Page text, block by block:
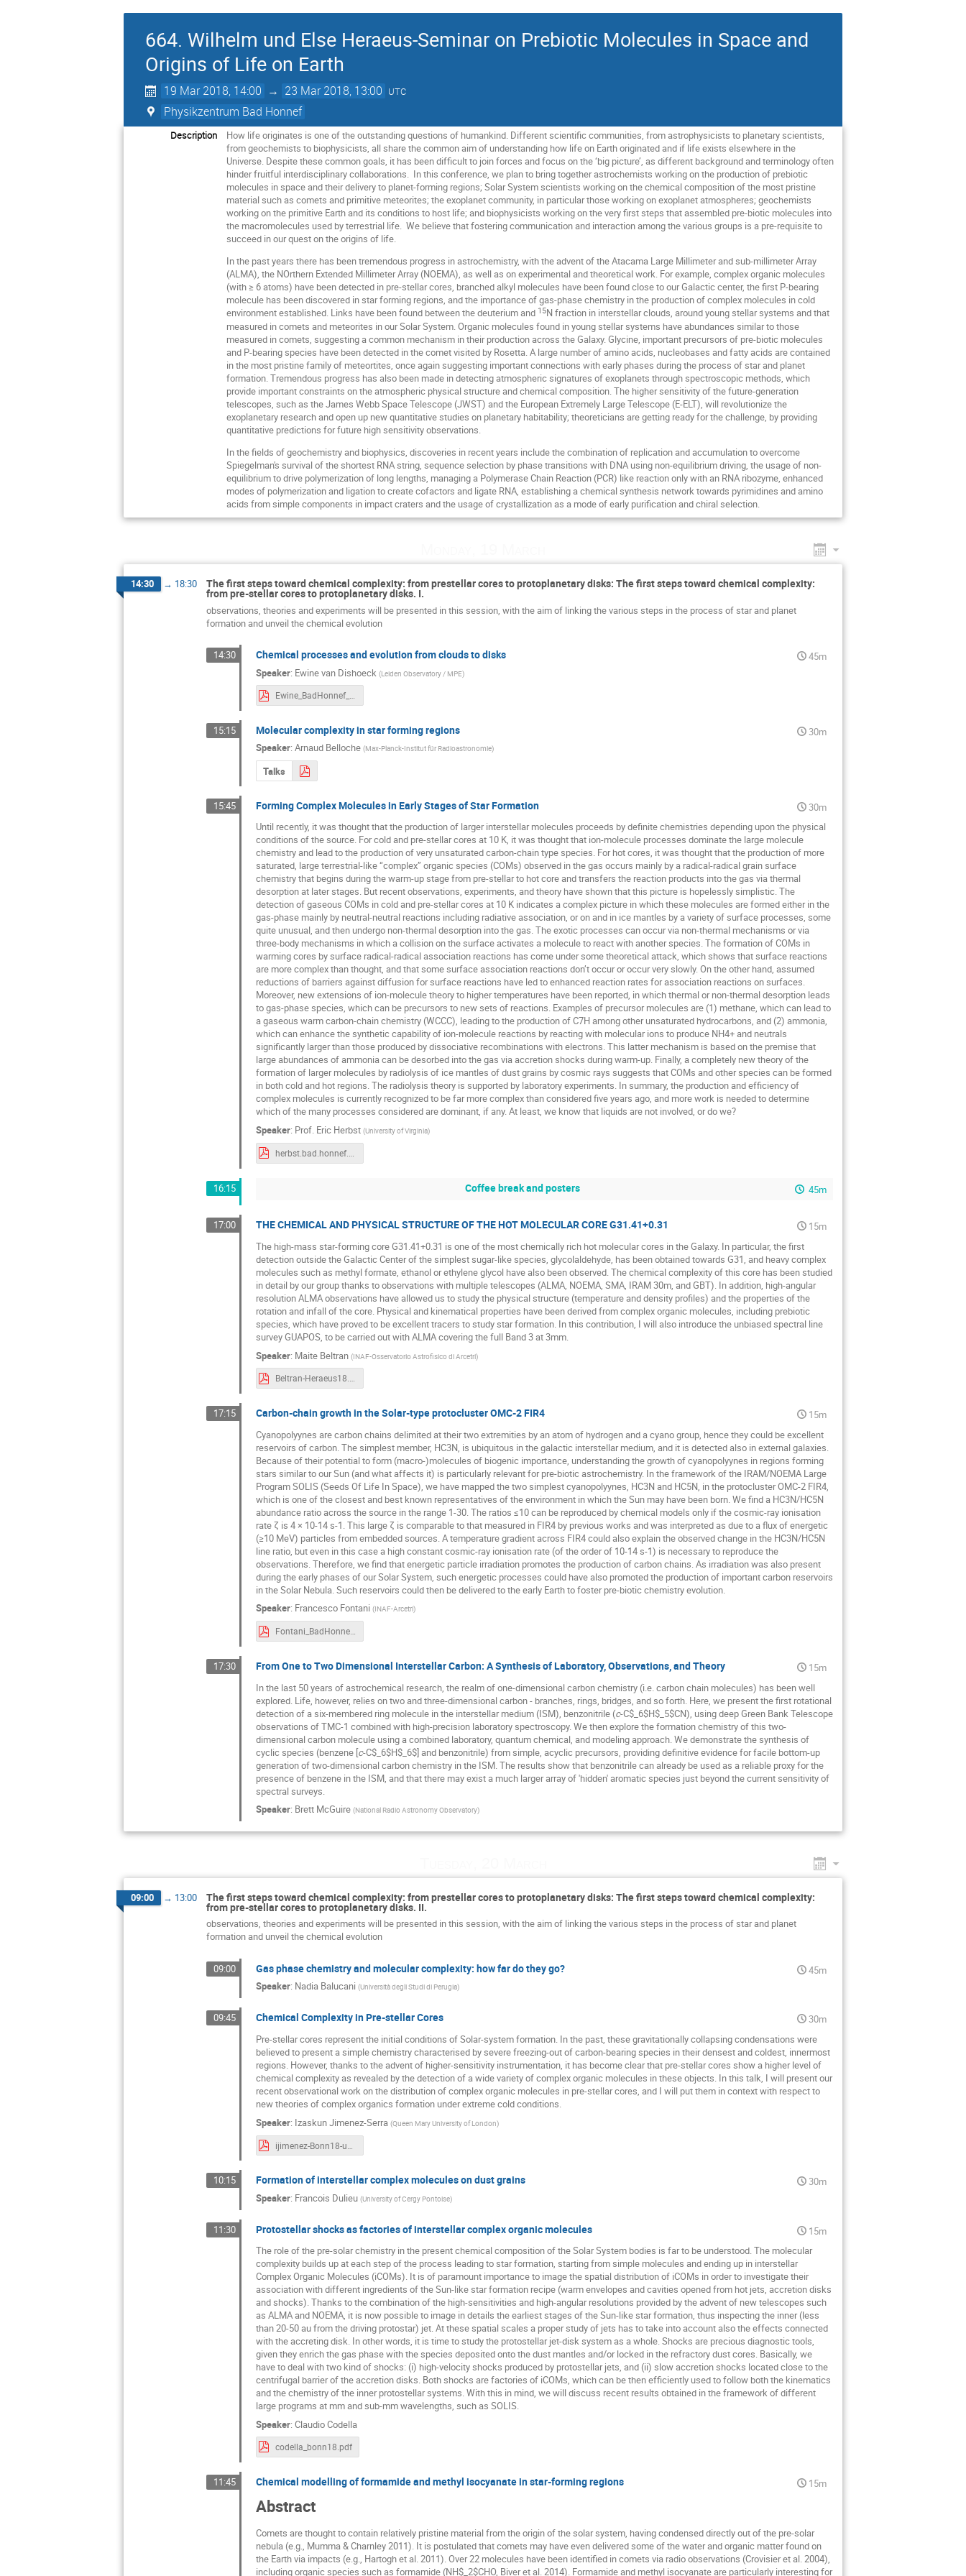
664. Wilhelm und Else Heraeus-Seminar on Prebiotic Molecules in Space and
Origins of Life on Earth
19 Mar 2018, 14:00 → 23 Mar 2018, 13:00 UTC
Physikzentrum Bad Honnef
Description
How life originates is one of the outstanding questions of humankind. Different scientific communities, from astrophysicists to planetary scientists,
from geochemists to biophysicists, all share the common aim of understanding how life on Earth originated and if life exists elsewhere in the
Universe. Despite these common goals, it has been difficult to join forces and focus on the ‘big picture’, as different background and terminology often
hinder fruitful interdisciplinary collaborations. In this conference, we plan to bring together astrochemists working on the production of prebiotic
molecules in space and their delivery to planet-forming regions; Solar System scientists working on the chemical composition of the most pristine
material such as comets and primitive meteorites; the exoplanet community, in particular those working on exoplanet atmospheres; geochemists
working on the primitive Earth and its conditions to host life; and biophysicists working on the very first steps that assembled pre-biotic molecules into
the macromolecules used by terrestrial life. We believe that fostering communication and interaction among the various groups is a pre-requisite to
succeed in our quest on the origins of life.
In the past years there has been tremendous progress in astrochemistry, with the advent of the Atacama Large Millimeter and sub-millimeter Array
(ALMA), the NOrthern Extended Millimeter Array (NOEMA), as well as on experimental and theoretical work. For example, complex organic molecules
(with ≥ 6 atoms) have been detected in pre-stellar cores, branched alkyl molecules have been found close to our Galactic center, the first P-bearing
molecule has been discovered in star forming regions, and the importance of gas-phase chemistry in the production of complex molecules in cold
environment established. Links have been found between the deuterium and 15N fraction in interstellar clouds, around young stellar systems and that
measured in comets and meteorites in our Solar System. Organic molecules found in young stellar systems have abundances similar to those
measured in comets, suggesting a common mechanism in their production across the Galaxy. Glycine, important precursors of pre-biotic molecules
and P-bearing species have been detected in the comet visited by Rosetta. A large number of amino acids, nucleobases and fatty acids are contained
in the most pristine family of meteortites, once again suggesting important connections with early phases during the process of star and planet
formation. Tremendous progress has also been made in detecting atmospheric signatures of exoplanets through spectroscopic methods, which
provide important constraints on the atmospheric physical structure and chemical composition. The higher sensitivity of the future-generation
telescopes, such as the James Webb Space Telescope (JWST) and the European Extremely Large Telescope (E-ELT), will revolutionize the
exoplanetary research and open up new quantitative studies on planetary habitability; theoreticians are getting ready for the challenge, by providing
quantitative predictions for future high sensitivity observations.
In the fields of geochemistry and biophysics, discoveries in recent years include the combination of replication and accumulation to overcome
Spiegelman's survival of the shortest RNA string, sequence selection by phase transitions with DNA using non-equilibrium driving, the usage of non-
equilibrium to drive polymerization of long lengths, managing a Polymerase Chain Reaction (PCR) like reaction only with an RNA ribozyme, enhanced
modes of polymerization and ligation to create cofactors and ligate RNA, establishing a chemical synthesis network towards pyrimidines and amino
acids from simple components in impact craters and the usage of crystallization as a mode of early purification and chiral selection.
14:30 → 18:30 The first steps toward chemical complexity: from prestellar cores to protoplanetary disks: The first steps toward chemical complexity:
from pre-stellar cores to protoplanetary disks. I.
observations, theories and experiments will be presented in this session, with the aim of linking the various steps in the process of star and planet
formation and unveil the chemical evolution
14:30 Chemical processes and evolution from clouds to disks
45m
Speaker: Ewine van Dishoeck (Leiden Observatory / MPE)
Ewine_BadHonnef_2018.pdf
15:15 Molecular complexity in star forming regions
30m
Speaker: Arnaud Belloche (Max-Planck-Institut für Radioastronomie)
Talks
15:45 Forming Complex Molecules in Early Stages of Star Formation
30m
Until recently, it was thought that the production of larger interstellar molecules proceeds by definite chemistries depending upon the physical
conditions of the source. For cold and pre-stellar cores at 10 K, it was thought that ion-molecule processes dominate the large molecule
chemistry and lead to the production of very unsaturated carbon-chain type species. For hot cores, it was thought that the production of more
saturated, large terrestrial-like “complex” organic species (COMs) observed in the gas occurs mainly by a radical-radical grain surface
chemistry that begins during the warm-up stage from pre-stellar to hot core and transfers the reaction products into the gas via thermal
desorption at later stages. But recent observations, experiments, and theory have shown that this picture is hopelessly simplistic. The
detection of gaseous COMs in cold and pre-stellar cores at 10 K indicates a complex picture in which these molecules are formed either in the
gas-phase mainly by neutral-neutral reactions including radiative association, or on and in ice mantles by a variety of surface processes, some
quite unusual, and then undergo non-thermal desorption into the gas. The exotic processes can occur via non-thermal mechanisms or via
three-body mechanisms in which a collision on the surface activates a molecule to react with another species. The formation of COMs in
warming cores by surface radical-radical association reactions has come under some theoretical attack, which shows that surface reactions
are more complex than thought, and that some surface association reactions don’t occur or occur very slowly. On the other hand, assumed
reductions of barriers against diffusion for surface reactions have led to enhanced reaction rates for association reactions on surfaces.
Moreover, new extensions of ion-molecule theory to higher temperatures have been reported, in which thermal or non-thermal desorption leads
to gas-phase species, which can be precursors to new sets of reactions. Examples of precursor molecules are (1) methane, which can lead to
a gaseous warm carbon-chain chemistry (WCCC), leading to the production of C7H among other unsaturated hydrocarbons, and (2) ammonia,
which can enhance the synthetic capability of ion-molecule reactions by reacting with molecular ions to produce NH4+ and neutrals
significantly larger than those produced by dissociative recombinations with electrons. This latter mechanism is based on the premise that
large abundances of ammonia can be desorbed into the gas via accretion shocks during warm-up. Finally, a completely new theory of the
formation of larger molecules by radiolysis of ice mantles of dust grains by cosmic rays suggests that COMs and other species can be formed
in both cold and hot regions. The radiolysis theory is supported by laboratory experiments. In summary, the production and efficiency of
complex molecules is currently recognized to be far more complex than considered five years ago, and more work is needed to determine
which of the many processes considered are dominant, if any. At least, we know that liquids are not involved, or do we?
Speaker: Prof. Eric Herbst (University of Virginia)
16:15 Coffee break and posters 45m
17:00 THE CHEMICAL AND PHYSICAL STRUCTURE OF THE HOT MOLECULAR CORE G31.41+0.31
15m
The high-mass star-forming core G31.41+0.31 is one of the most chemically rich hot molecular cores in the Galaxy. In particular, the first
detection outside the Galactic Center of the simplest sugar-like species, glycolaldehyde, has been obtained towards G31, and heavy complex
molecules such as methyl formate, ethanol or ethylene glycol have also been observed. The chemical complexity of this core has been studied
in detail by our group thanks to observations with multiple telescopes (ALMA, NOEMA, SMA, IRAM 30m, and GBT). In addition, high-angular
resolution ALMA observations have allowed us to study the physical structure (temperature and density profiles) and the properties of the
rotation and infall of the core. Physical and kinematical properties have been derived from complex organic molecules, including prebiotic
species, which have proved to be excellent tracers to study star formation. In this contribution, I will also introduce the unbiased spectral line
survey GUAPOS, to be carried out with ALMA covering the full Band 3 at 3mm.
Speaker: Maite Beltran (INAF-Osservatorio Astrofisico di Arcetri)
Beltran-Heraeus18.pdf
17:15 Carbon-chain growth in the Solar-type protocluster OMC-2 FIR4
15m
Cyanopolyynes are carbon chains delimited at their two extremities by an atom of hydrogen and a cyano group, hence they could be excellent
reservoirs of carbon. The simplest member, HC3N, is ubiquitous in the galactic interstellar medium, and it is detected also in external galaxies.
Because of their potential to form (macro-)molecules of biogenic importance, understanding the growth of cyanopolyynes in regions forming
stars similar to our Sun (and what affects it) is particularly relevant for pre-biotic astrochemistry. In the framework of the IRAM/NOEMA Large
Program SOLIS (Seeds Of Life In Space), we have mapped the two simplest cyanopolyynes, HC3N and HC5N, in the protocluster OMC-2 FIR4,
which is one of the closest and best known representatives of the environment in which the Sun may have been born. We find a HC3N/HC5N
abundance ratio across the source in the range 1-30. The ratios ≤10 can be reproduced by chemical models only if the cosmic-ray ionisation
rate ζ is 4 × 10-14 s-1. This large ζ is comparable to that measured in FIR4 by previous works and was interpreted as due to a flux of energetic
(≥10 MeV) particles from embedded sources. A temperature gradient across FIR4 could also explain the observed change in the HC3N/HC5N
line ratio, but even in this case a high constant cosmic-ray ionisation rate (of the order of 10-14 s-1) is necessary to reproduce the
observations. Therefore, we find that energetic particle irradiation promotes the production of carbon chains. As irradiation was also present
during the early phases of our Solar System, such energetic processes could have also promoted the production of important carbon reservoirs
in the Solar Nebula. Such reservoirs could then be delivered to the early Earth to foster pre-biotic chemistry evolution.
Speaker: Francesco Fontani (INAF-Arcetri)
Fontani_BadHonnef-2018.pdf
17:30 From One to Two Dimensional Interstellar Carbon: A Synthesis of Laboratory, Observations, and Theory
15m
In the last 50 years of astrochemical research, the realm of one-dimensional carbon chemistry (i.e. carbon chain molecules) has been well
explored. Life, however, relies on two and three-dimensional carbon - branches, rings, bridges, and so forth. Here, we present the first rotational
detection of a six-membered ring molecule in the interstellar medium (ISM), benzonitrile (c-C$_6$H$_5$CN), using deep Green Bank Telescope
observations of TMC-1 combined with high-precision laboratory spectroscopy. We then explore the formation chemistry of this two-
dimensional carbon molecule using a combined laboratory, quantum chemical, and modeling approach. We demonstrate the synthesis of
cyclic species (benzene [c-C$_6$H$_6$] and benzonitrile) from simple, acyclic precursors, providing definitive evidence for facile bottom-up
generation of two-dimensional carbon chemistry in the ISM. The results show that benzonitrile can already be used as a reliable proxy for the
presence of benzene in the ISM, and that there may exist a much larger array of 'hidden' aromatic species just beyond the current sensitivity of
spectral surveys.
Speaker: Brett McGuire (National Radio Astronomy Observatory)
09:00 → 13:00 The first steps toward chemical complexity: from prestellar cores to protoplanetary disks: The first steps toward chemical complexity:
from pre-stellar cores to protoplanetary disks. II.
observations, theories and experiments will be presented in this session, with the aim of linking the various steps in the process of star and planet
formation and unveil the chemical evolution
09:00 Gas phase chemistry and molecular complexity: how far do they go?
45m
Speaker: Nadia Balucani (Università degli Studi di Perugia)
09:45 Chemical Complexity in Pre-stellar Cores
30m
Pre-stellar cores represent the initial conditions of Solar-system formation. In the past, these gravitationally collapsing condensations were
believed to present a simple chemistry characterised by severe freezing-out of carbon-bearing species in their densest and coldest, innermost
regions. However, thanks to the advent of higher-sensitivity instrumentation, it has become clear that pre-stellar cores show a higher level of
chemical complexity as revealed by the detection of a wide variety of complex organic molecules in these objects. In this talk, I will present our
recent observational work on the distribution of complex organic molecules in pre-stellar cores, and I will put them in context with respect to
new theories of complex organics formation under extreme cold conditions.
Speaker: Izaskun Jimenez-Serra (Queen Mary University of London)
10:15 Formation of interstellar complex molecules on dust grains
30m
Speaker: Francois Dulieu (University of Cergy Pontoise)
11:30 Protostellar shocks as factories of interstellar complex organic molecules
15m
The role of the pre-solar chemistry in the present chemical composition of the Solar System bodies is far to be understood. The molecular
complexity builds up at each step of the process leading to star formation, starting from simple molecules and ending up in interstellar
Complex Organic Molecules (iCOMs). It is of paramount importance to image the spatial distribution of iCOMs in order to investigate their
association with different ingredients of the Sun-like star formation recipe (warm envelopes and cavities opened from hot jets, accretion disks
and shocks). Thanks to the combination of the high-sensitivities and high-angular resolutions provided by the advent of new telescopes such
as ALMA and NOEMA, it is now possible to image in details the earliest stages of the Sun-like star formation, thus inspecting the inner (less
than 20-50 au from the driving protostar) jet. At these spatial scales a proper study of jets has to take into account also the effects connected
with the accreting disk. In other words, it is time to study the protostellar jet-disk system as a whole. Shocks are precious diagnostic tools,
given they enrich the gas phase with the species deposited onto the dust mantles and/or locked in the refractory dust cores. Basically, we
have to deal with two kind of shocks: (i) high-velocity shocks produced by protostellar jets, and (ii) slow accretion shocks located close to the
centrifugal barrier of the accretion disks. Both shocks are factories of iCOMs, which can be then efficiently used to follow both the kinematics
and the chemistry of the inner protostellar systems. With this in mind, we will discuss recent results obtained in the framework of different
large programs at mm and sub-mm wavelengths, such as SOLIS.
Speaker: Claudio Codella
codella_bonn18.pdf
11:45 Chemical modelling of formamide and methyl isocyanate in star-forming regions 15m
Abstract
Comets are thought to contain relatively pristine material from the origin of the solar system, having condensed directly out of the pre-solar
nebula (e.g., Mumma & Charnley 2011). It is postulated that comets may have even delivered some of the water and organic matter found on
the Earth via impacts (e.g., Hartogh et al. 2011). Over 22 molecules have been identified in comets via radio observations (Crovisier et al. 2004),
including organic species such as formamide (NH$_2$CHO, Biver et al. 2014). Formamide and methyl isocyanate are particularly interesting for